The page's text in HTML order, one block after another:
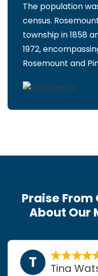
The population
census.
township in 1858
1972,
Rosemount and
Praise
About Our
T Tina